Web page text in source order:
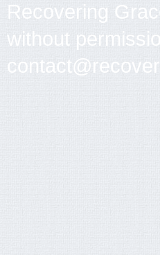
Recovering
without